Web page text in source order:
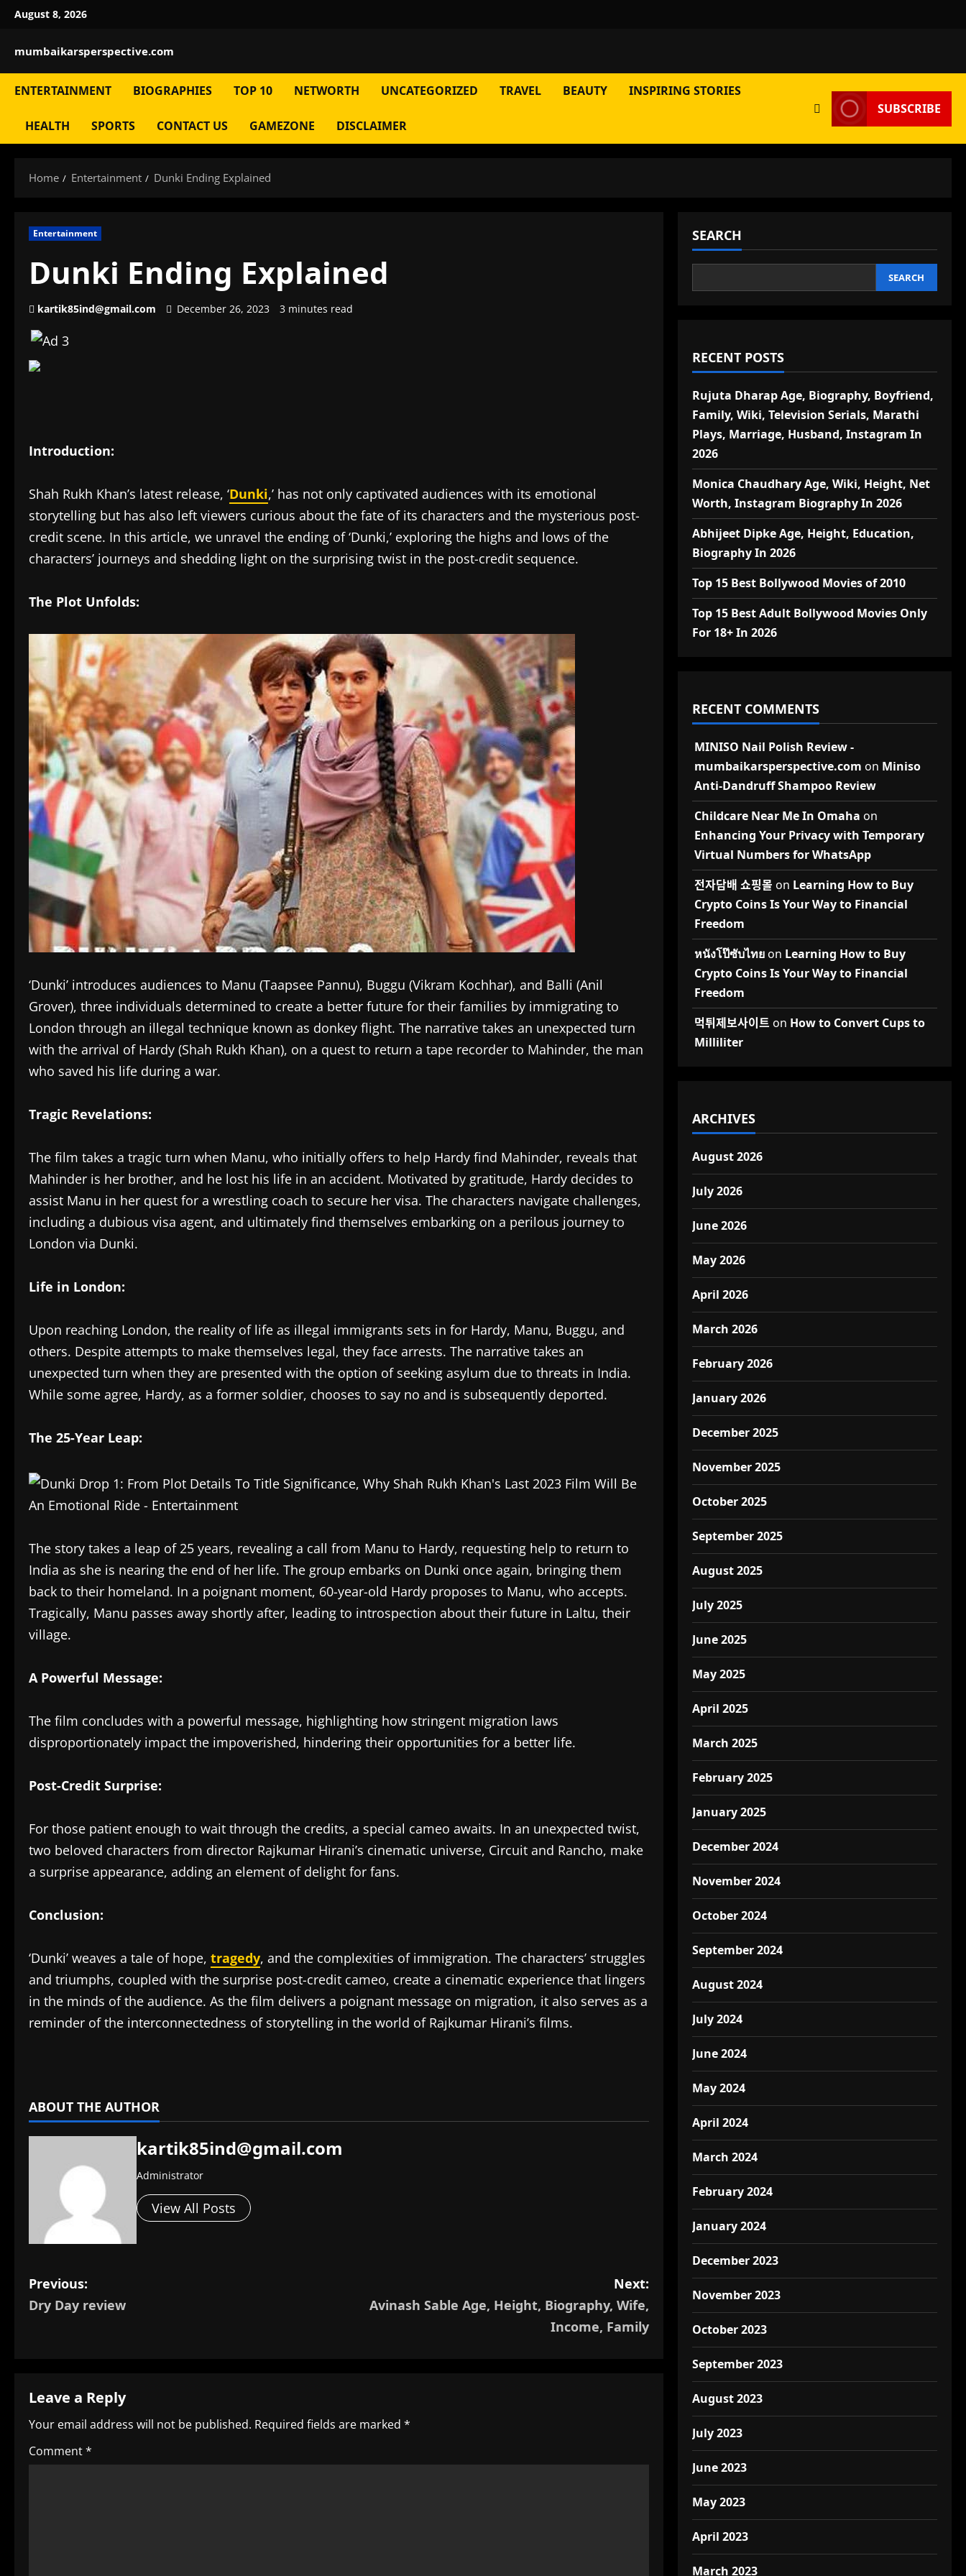
Skip
content
August 8, 2026
mumbaikarsperspective.com
ENTERTAINMENT BIOGRAPHIES TOP 10 NETWORTH UNCATEGORIZED TRAVEL BEAUTY INSPIRING STORIES
HEALTH SPORTS CONTACT US GAMEZONE DISCLAIMER
SUBSCRIBE
Home Entertainment Dunki Ending Explained
Entertainment
Dunki Ending Explained
kartik85ind@gmail.com December 26, 2023 3 minutes read
Introduction:
Shah Rukh Khan’s latest release, ‘Dunki,’ has not only captivated audiences with its emotional
storytelling but has also left viewers curious about the fate of its characters and the mysterious post-
credit scene. In this article, we unravel the ending of ‘Dunki,’ exploring the highs and lows of the
characters’ journeys and shedding light on the surprising twist in the post-credit sequence.
The Plot Unfolds:
‘Dunki’ introduces audiences to Manu (Taapsee Pannu), Buggu (Vikram Kochhar), and Balli (Anil
Grover), three individuals determined to create a better future for their families by immigrating to
London through an illegal technique known as donkey flight. The narrative takes an unexpected turn
with the arrival of Hardy (Shah Rukh Khan), on a quest to return a tape recorder to Mahinder, the man
who saved his life during a war.
Tragic Revelations:
The film takes a tragic turn when Manu, who initially offers to help Hardy find Mahinder, reveals that
Mahinder is her brother, and he lost his life in an accident. Motivated by gratitude, Hardy decides to
assist Manu in her quest for a wrestling coach to secure her visa. The characters navigate challenges,
including a dubious visa agent, and ultimately find themselves embarking on a perilous journey to
London via Dunki.
Life in London:
Upon reaching London, the reality of life as illegal immigrants sets in for Hardy, Manu, Buggu, and
others. Despite attempts to make themselves legal, they face arrests. The narrative takes an
unexpected turn when they are presented with the option of seeking asylum due to threats in India.
While some agree, Hardy, as a former soldier, chooses to say no and is subsequently deported.
The 25-Year Leap:
The story takes a leap of 25 years, revealing a call from Manu to Hardy, requesting help to return to
India as she is nearing the end of her life. The group embarks on Dunki once again, bringing them
back to their homeland. In a poignant moment, 60-year-old Hardy proposes to Manu, who accepts.
Tragically, Manu passes away shortly after, leading to introspection about their future in Laltu, their
village.
A Powerful Message:
The film concludes with a powerful message, highlighting how stringent migration laws
disproportionately impact the impoverished, hindering their opportunities for a better life.
Post-Credit Surprise:
For those patient enough to wait through the credits, a special cameo awaits. In an unexpected twist,
two beloved characters from director Rajkumar Hirani’s cinematic universe, Circuit and Rancho, make
a surprise appearance, adding an element of delight for fans.
Conclusion:
‘Dunki’ weaves a tale of hope, tragedy, and the complexities of immigration. The characters’ struggles
and triumphs, coupled with the surprise post-credit cameo, create a cinematic experience that lingers
in the minds of the audience. As the film delivers a poignant message on migration, it also serves as a
reminder of the interconnectedness of storytelling in the world of Rajkumar Hirani’s films.
ABOUT THE AUTHOR
kartik85ind@gmail.com
Administrator
View All Posts
P
o
n
a
v
Previous:
Dry Day review
Next:
Avinash Sable Age, Height, Biography, Wife,
Income, Family
Leave a Reply
Your email address will not be published. Required fields are marked *
Comment*
SEARCH
SEARCH
RECENT POSTS
Rujuta Dharap Age, Biography, Boyfriend,
Family, Wiki, Television Serials, Marathi
Plays, Marriage, Husband, Instagram In
2026
Monica Chaudhary Age, Wiki, Height, Net
Worth, Instagram Biography In 2026
Abhijeet Dipke Age, Height, Education,
Biography In 2026
Top 15 Best Bollywood Movies of 2010
Top 15 Best Adult Bollywood Movies Only
For 18+ In 2026
RECENT COMMENTS
MINISO Nail Polish Review -
mumbaikarsperspective.com on Miniso
Anti-Dandruff Shampoo Review
Childcare Near Me In Omaha on
Enhancing Your Privacy with Temporary
Virtual Numbers for WhatsApp
전자담배 쇼핑몰 on Learning How to Buy
Crypto Coins Is Your Way to Financial
Freedom
หนังโป๊ซับไทยon Learning How to Buy
Crypto Coins Is Your Way to Financial
Freedom
먹튀제보사이트 on How to Convert Cups to
Milliliter
ARCHIVES
August 2026
July 2026
June 2026
May 2026
April 2026
March 2026
February 2026
January 2026
December 2025
November 2025
October 2025
September 2025
August 2025
July 2025
June 2025
May 2025
April 2025
March 2025
February 2025
January 2025
December 2024
November 2024
October 2024
September 2024
August 2024
July 2024
June 2024
May 2024
April 2024
March 2024
February 2024
January 2024
December 2023
November 2023
October 2023
September 2023
August 2023
July 2023
June 2023
May 2023
April 2023
March 2023